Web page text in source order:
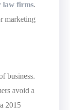
law firms.
marketing
business.
avoid a
2015